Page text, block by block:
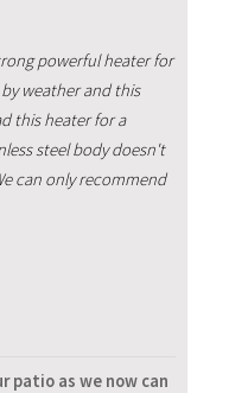
powerful heater for
weather and this
this heater for a
steel body doesn't
can only recommend
patio as we now can